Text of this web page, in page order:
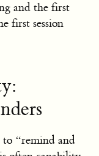
and the first
first session
to “remind and